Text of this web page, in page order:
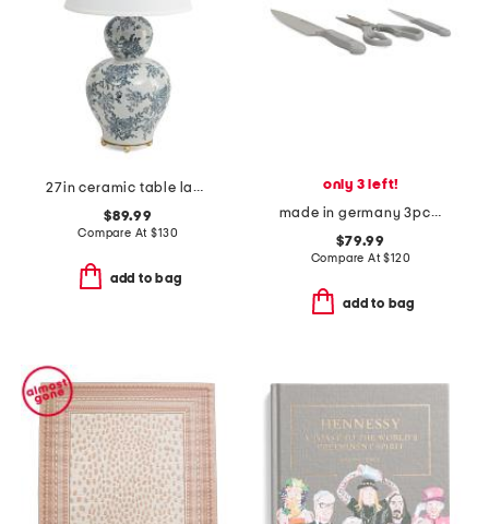
27in ceramic table lamp
$89.99
Compare At$130
add to bag
only 3 left!
made in germany 3pc stainless steel gourmet prep knives set
$79.99
Compare At$120
add to bag